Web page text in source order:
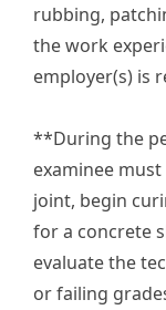
rubbing,
the work
employer(s) is
**During the
examinee
joint, begin
for a concrete
evaluate the
or failing